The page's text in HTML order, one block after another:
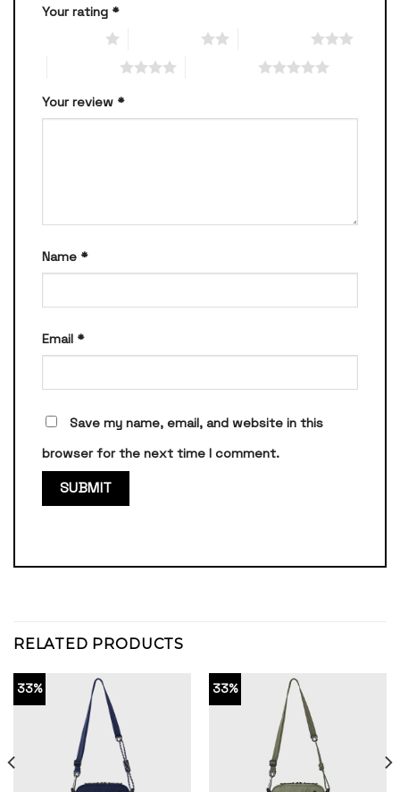
Your rating *
Your review *
Name *
Email *
Save my name, email, and website in this
browser for the next time I comment.
RELATED PRODUCTS
33% 33%